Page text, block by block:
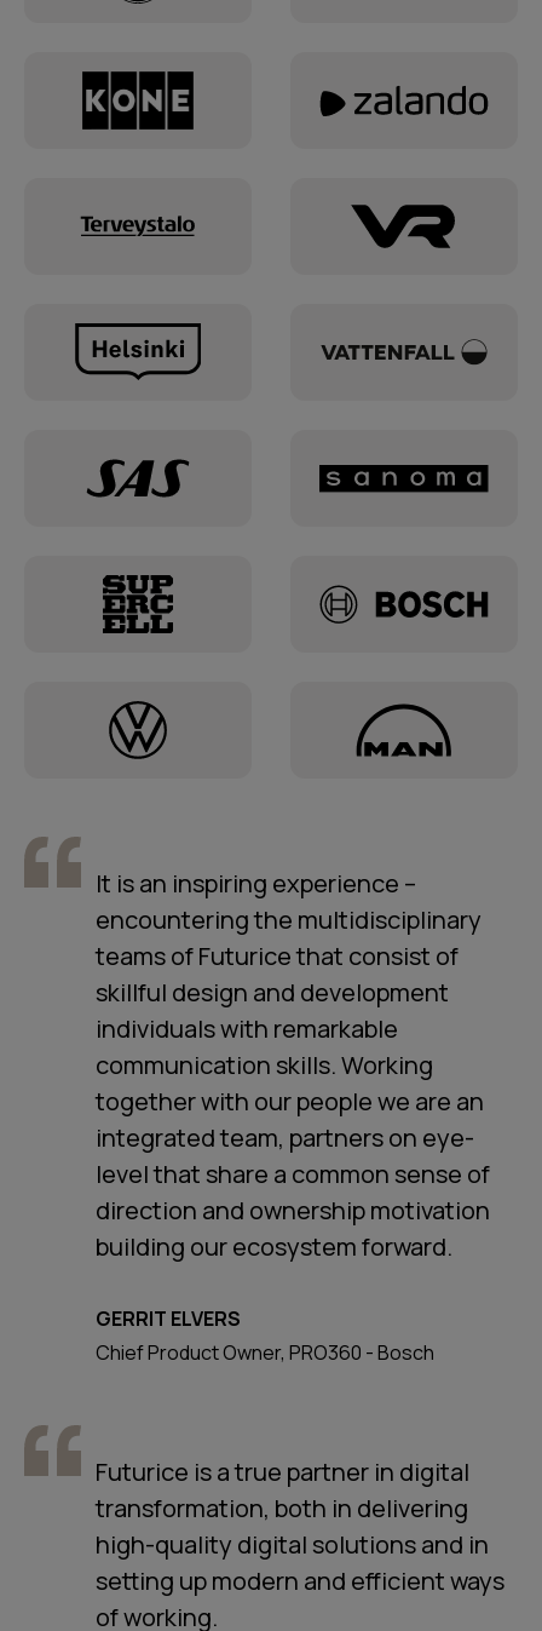
It is an inspiring experience –
encountering the multidisciplinary
teams of Futurice that consist of
skillful design and development
individuals with remarkable
communication skills. Working
together with our people we are an
integrated team, partners on eye-
level that share a common sense of
direction and ownership motivation
building our ecosystem forward.
GERRIT ELVERS
Chief Product Owner, PRO360 - Bosch
Futurice is a true partner in digital
transformation, both in delivering
high-quality digital solutions and in
setting up modern and efficient ways
of working.